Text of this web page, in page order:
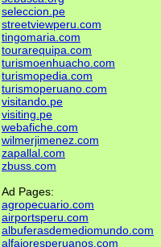
seleccion.pe
streetviewperu.com
tingomaria.com
tourarequipa.com
turismoenhuacho.com
turismopedia.com
turismoperuano.com
visitando.pe
visiting.pe
webafiche.com
wilmerjimenez.com
zapallal.com
zbuss.com
Ad Pages:
agropecuario.com
airportsperu.com
albuferasdemediomundo.com
alfajoresperuanos.com